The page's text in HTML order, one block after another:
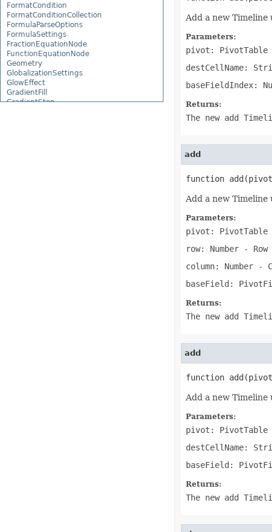
FormatCondition
FormatConditionCollection
FormulaParseOptions
FormulaSettings
FractionEquationNode
FunctionEquationNode
Geometry
GlobalizationSettings
GlowEffect
GradientFill
GradientStop
Add a new Timeline
Parameters:
pivot: PivotTable
destCellName:
baseFieldIndex:
Returns:
The new add
add
function
Add a new Timeline
Parameters:
pivot: PivotTable
row: Number- Row
column: Number-
baseField:
Returns:
The new add
add
function
Add a new Timeline
Parameters:
pivot: PivotTable
destCellName:
baseField:
Returns:
The new add